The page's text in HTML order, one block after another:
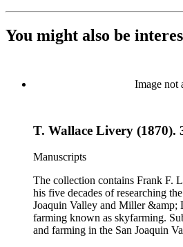
You might also be
Image not
T. Wallace Livery (1870).
Manuscripts
The collection contains Frank F.
his five decades of researching
Joaquin Valley and Miller &amp;
farming known as skyfarming.
and farming in the San Joaquin